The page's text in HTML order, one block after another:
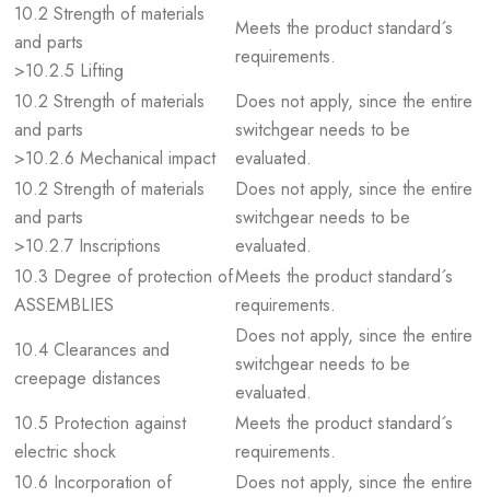
10.2 Strength of materials
and parts
>10.2.5 Lifting
Meets the product standard´s
requirements.
10.2 Strength of materials
and parts
>10.2.6 Mechanical impact
Does not apply, since the entire
switchgear needs to be
evaluated.
10.2 Strength of materials
and parts
>10.2.7 Inscriptions
Does not apply, since the entire
switchgear needs to be
evaluated.
10.3 Degree of protection of
ASSEMBLIES
Meets the product standard´s
requirements.
10.4 Clearances and
creepage distances
Does not apply, since the entire
switchgear needs to be
evaluated.
10.5 Protection against
electric shock
Meets the product standard´s
requirements.
10.6 Incorporation of
Does not apply, since the entire